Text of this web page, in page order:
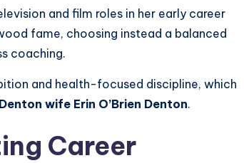
and film roles in her early career
fame, choosing instead a balanced
coaching.
and health-focused discipline, which
wife Erin O’Brien Denton.
Career